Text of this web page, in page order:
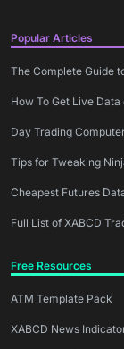
Popular Articles
The Complete Guide
How To Get Live
Day Trading
Tips for Tweaking
Cheapest Futures
Full List of XABCD
Free Resources
ATM Template Pack
XABCD News